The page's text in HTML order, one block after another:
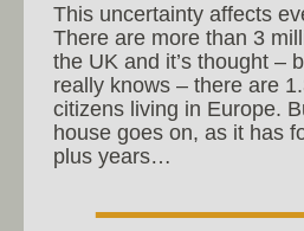
This uncertainty affects
There are more than 3
the UK and it’s thought –
really knows – there are
citizens living in Europe.
house goes on, as it has
plus years…